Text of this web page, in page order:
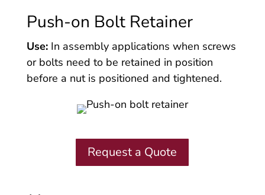
Push-on Bolt Retainer
Use:In assembly applications when screws
or bolts need to be retained in position
before a nut is positioned and tightened.
Request a Quote